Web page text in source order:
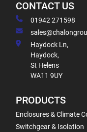
CONTACT US
01942 271598
Haydock Ln,
Haydock,
St Helens
WA11 9UY
PRODUCTS
Enclosures & Climate
Switchgear & Isolation